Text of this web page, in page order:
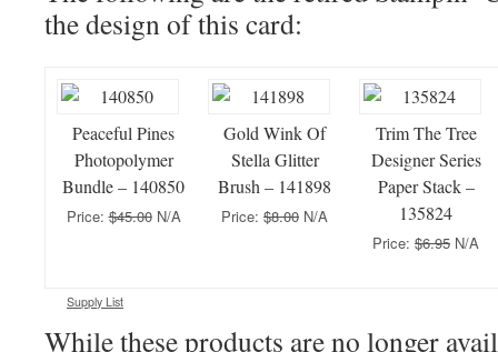
the design of this card:
Peaceful Pines
Photopolymer
Bundle – 140850
Price:$45.00N/A
Gold Wink Of
Stella Glitter
Brush – 141898
Price: $8.00 N/A
Trim The Tree
Designer Series
Paper Stack –
135824
Price: $6.95 N/A
Supply List
While these products are no longer